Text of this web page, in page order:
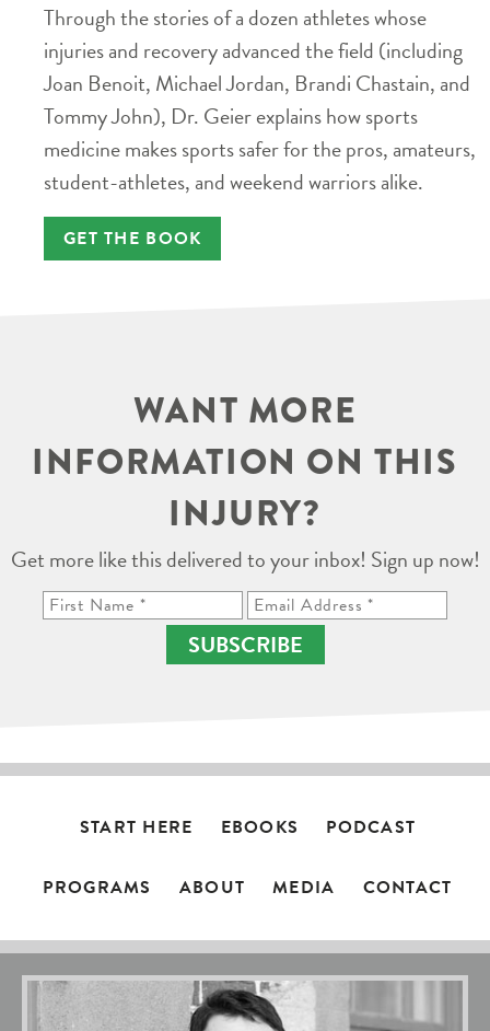
Through the stories of a dozen athletes whose
injuries and recovery advanced the field (including
Joan Benoit, Michael Jordan, Brandi Chastain, and
Tommy John), Dr. Geier explains how sports
medicine makes sports safer for the pros, amateurs,
student-athletes, and weekend warriors alike.
GET THE BOOK
WANT MORE
INFORMATION ON THIS
INJURY?
Get more like this delivered to your inbox! Sign up now!
SUBSCRIBE
START HERE EBOOKS PODCAST
PROGRAMS ABOUT MEDIA CONTACT